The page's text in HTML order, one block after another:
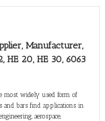
Manufacturer,
HE 20, HE 30, 6063
most widely used form of
bars find applications in
aerospace,